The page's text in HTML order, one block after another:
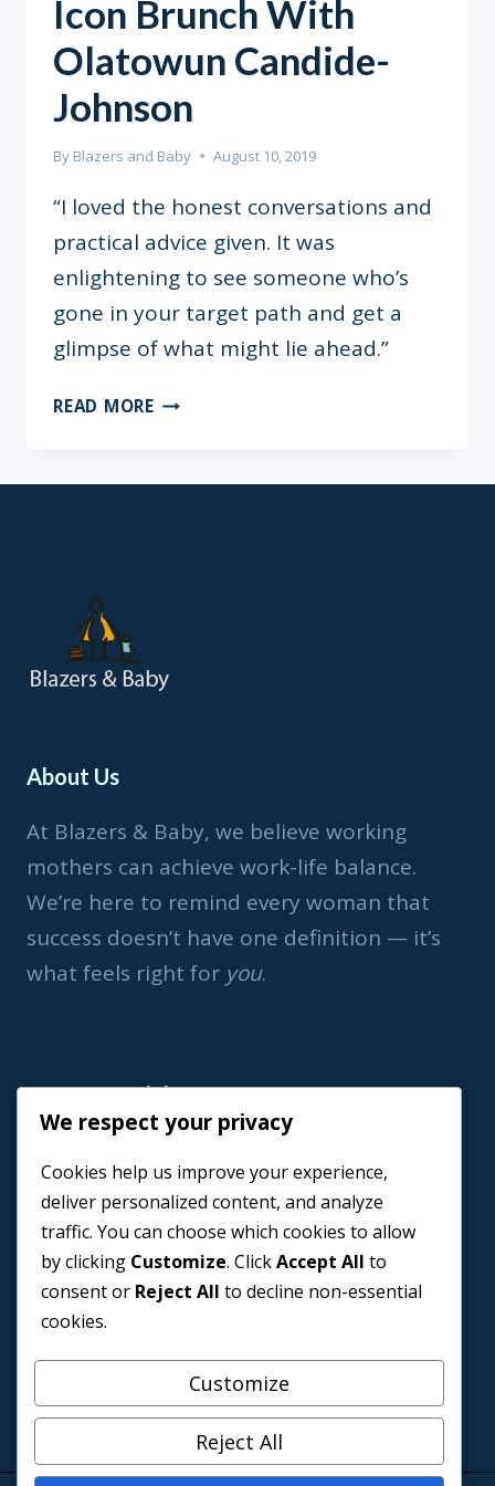
Icon Brunch With
Olatowun Candide-
Johnson
By Blazers and Baby August 10, 2019
“I loved the honest conversations and
practical advice given. It was
enlightening to see someone who’s
gone in your target path and get a
glimpse of what might lie ahead.”
READ MOREICON
OLATOWUN
About Us
At Blazers & Baby, we believe working
mothers can achieve work-life balance.
We’re here to remind every woman that
success doesn’t have one definition — it’s
what feels right for you.
Important Link
Book a Coach
Events
About us
Contact Us
We respect your privacy
Cookies help us improve your experience,
deliver personalized content, and analyze
traffic. You can choose which cookies to allow
by clicking Customize. ClickAccept All to
consent or Reject All to decline non-essential
cookies.
Customize
Reject All